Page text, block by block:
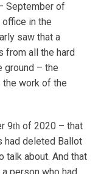
September of
in the
saw that a
from all the hard
ground – the
work of the
9th of 2020 – that
had deleted Ballot
talk about. And that
person who had